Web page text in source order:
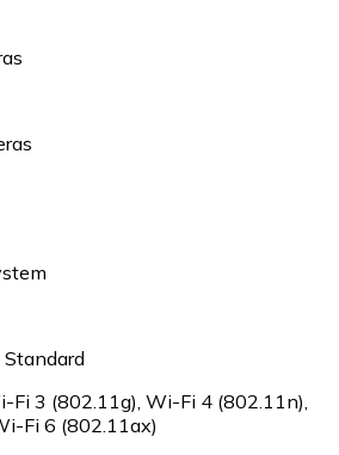
Fi 3 (802.11g), Wi-Fi 4 (802.11n),
Fi 6 (802.11ax)